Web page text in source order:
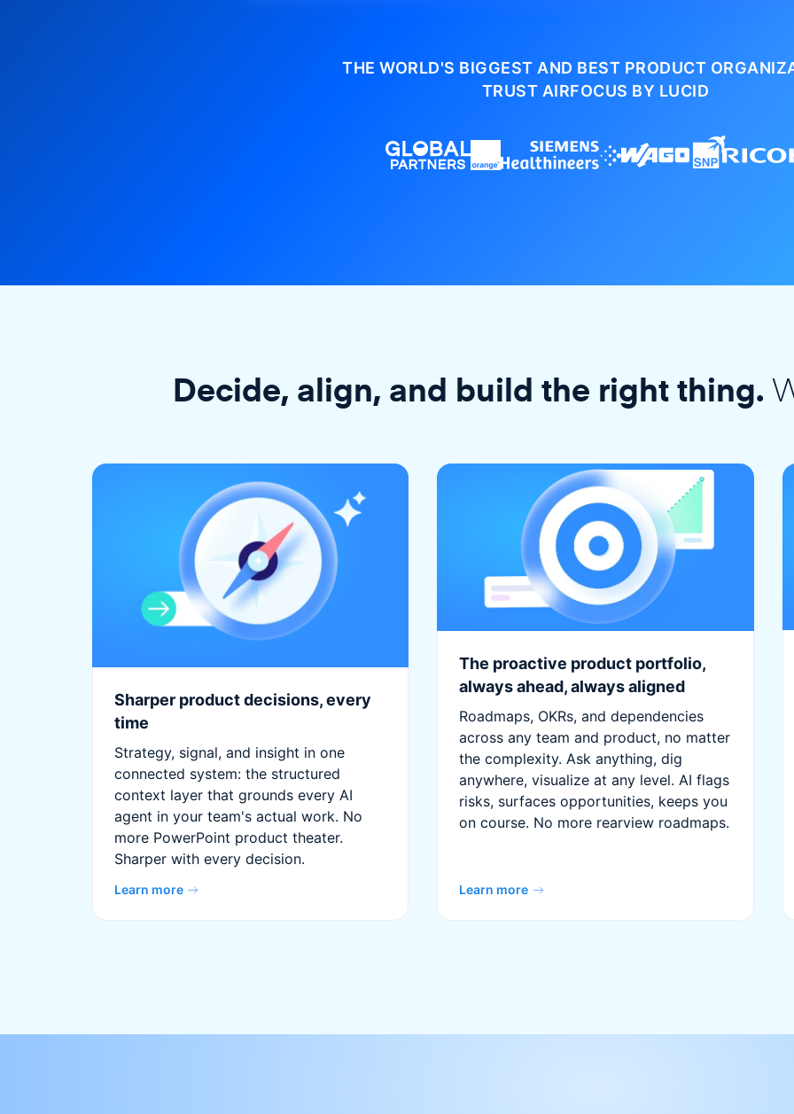
THE WORLD'S BIGGEST AND BEST PRODUCT
TRUST AIRFOCUS BY LUCID
Decide, align, and build the right thing.
Sharper product decisions, every
time
Strategy, signal, and insight in one
connected system: the structured
context layer that grounds every AI
agent in your team's actual work. No
more PowerPoint product theater.
Sharper with every decision.
Learn more
The proactive product portfolio,
always ahead, always aligned
Roadmaps, OKRs, and dependencies
across any team and product, no matter
the complexity. Ask anything, dig
anywhere, visualize at any level. AI flags
risks, surfaces opportunities, keeps you
on course. No more rearview roadmaps.
Learn more